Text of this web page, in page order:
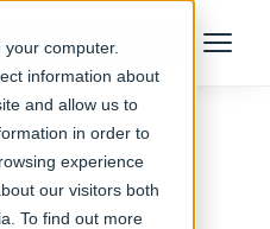
computer.
information about
and allow us to
in order to
experience
our visitors both
To find out more
to an Expert Menu